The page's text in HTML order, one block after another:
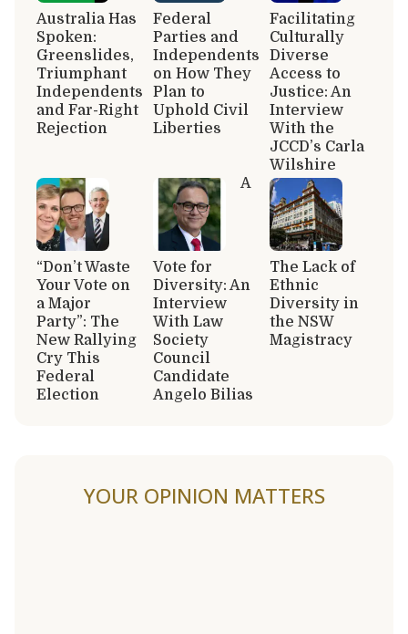
Australia Has
Spoken:
Greenslides,
Triumphant
Independents
and Far-Right
Rejection
Federal
Parties and
Independents
on How They
Plan to
Uphold Civil
Liberties
Facilitating
Culturally
Diverse
Access to
Justice: An
Interview
With the
JCCD’s Carla
Wilshire
“Don’t Waste
Your Vote on
a Major
Party”: The
New Rallying
Cry This
Federal
Election
A
Vote for
Diversity: An
Interview
With Law
Society
Council
Candidate
Angelo Bilias
The Lack of
Ethnic
Diversity in
the NSW
Magistracy
YOUR OPINION MATTERS